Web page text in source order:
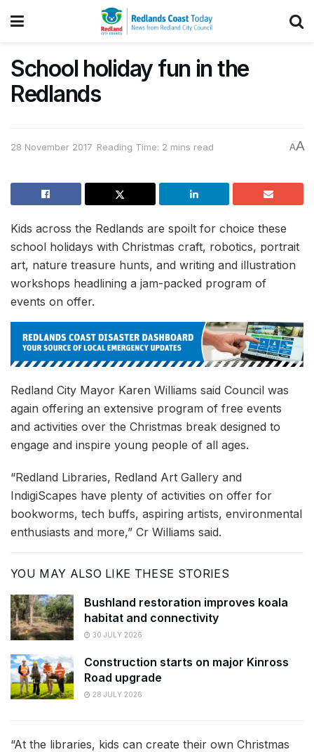
School holiday fun in the
Redlands
28 November 2017 Reading Time: 2 mins read AA
Kids across the Redlands are spoilt for choice these
school holidays with Christmas craft, robotics, portrait
art, nature treasure hunts, and writing and illustration
workshops headlining a jam-packed program of
events on offer.
Redland City Mayor Karen Williams said Council was
again offering an extensive program of free events
and activities over the Christmas break designed to
engage and inspire young people of all ages.
“Redland Libraries, Redland Art Gallery and
IndigiScapes have plenty of activities on offer for
bookworms, tech buffs, aspiring artists, environmental
enthusiasts and more,” Cr Williams said.
YOU MAY ALSO LIKE THESE STORIES
Bushland restoration improves koala
habitat and connectivity
30 JULY 2026
Construction starts on major Kinross
Road upgrade
28 JULY 2026
“At the libraries, kids can create their own Christmas